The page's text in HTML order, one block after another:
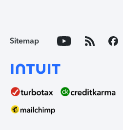
Sitemap